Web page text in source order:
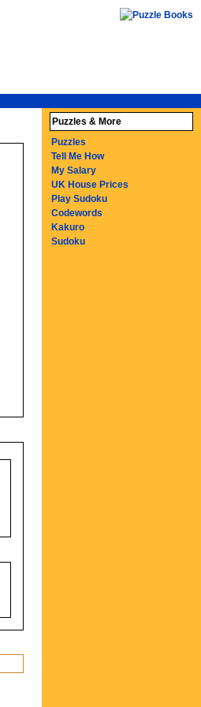
Puzzles & More
Puzzles
Tell Me How
My Salary
UK House Prices
Play Sudoku
Codewords
Kakuro
Sudoku